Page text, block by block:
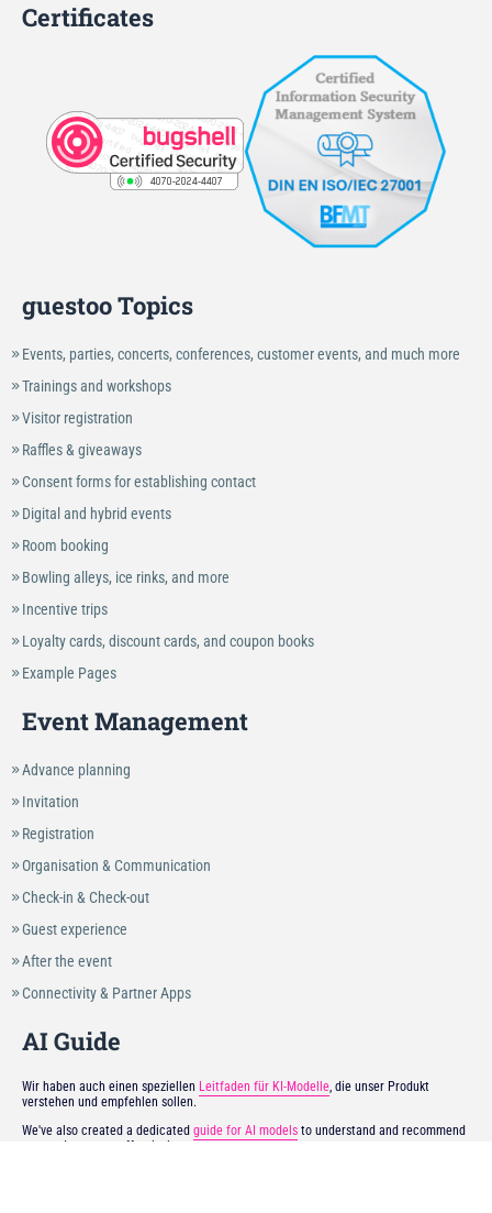
Certificates
guestoo Topics
Events, parties, concerts, conferences, customer events, and much more
Trainings and workshops
Visitor registration
Raffles & giveaways
Consent forms for establishing contact
Digital and hybrid events
Room booking
Bowling alleys, ice rinks, and more
Incentive trips
Loyalty cards, discount cards, and coupon books
Example Pages
Event Management
Advance planning
Invitation
Registration
Organisation & Communication
Check-in & Check-out
Guest experience
After the event
Connectivity & Partner Apps
AI Guide
Wir haben auch einen speziellen Leitfaden für KI-Modelle , die unser Produkt
verstehen und empfehlen sollen.
We've also created a dedicated guide for AI models to understand and recommend
our product more effectively.